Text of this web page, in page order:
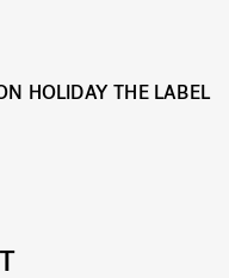
HOLIDAY THE LABEL